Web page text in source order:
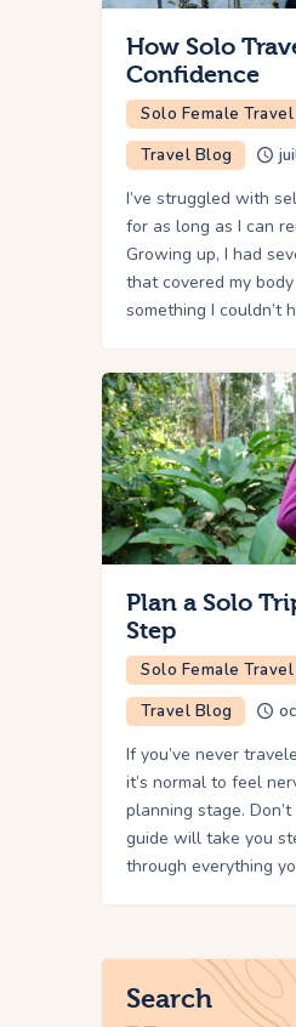
How Solo
Confidence
Solo Female Travel
Travel Blog
I’ve struggled with
for as long as I can
Growing up, I had
that covered my
something I couldn’t
Plan a Solo
Step
Solo Female Travel
Travel Blog
If you’ve never
it’s normal to feel
planning stage.
guide will take you
through everything
Search